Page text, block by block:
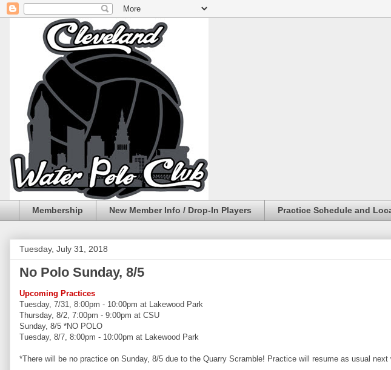
Membership New Member Info / Drop-In Players Practice Schedule and
Tuesday, July 31, 2018
No Polo Sunday, 8/5
Upcoming Practices
Tuesday, 7/31, 8:00pm - 10:00pm at Lakewood Park
Thursday, 8/2, 7:00pm - 9:00pm at CSU
Sunday, 8/5 *NO POLO
Tuesday, 8/7, 8:00pm - 10:00pm at Lakewood Park
*There will be no practice on Sunday, 8/5 due to the Quarry Scramble! Practice will resume as usual next